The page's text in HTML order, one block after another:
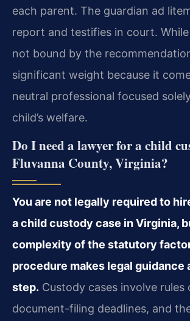
each parent. The guardian ad
report and testifies in court.
not bound by the
significant weight because it
neutral professional focused
child’s welfare.
Do I need a lawyer for a child
Fluvanna County, Virginia?
You are not legally required to
a child custody case in Virginia,
complexity of the statutory
procedure makes legal guidance
step. Custody cases involve rules
document-filing deadlines, and